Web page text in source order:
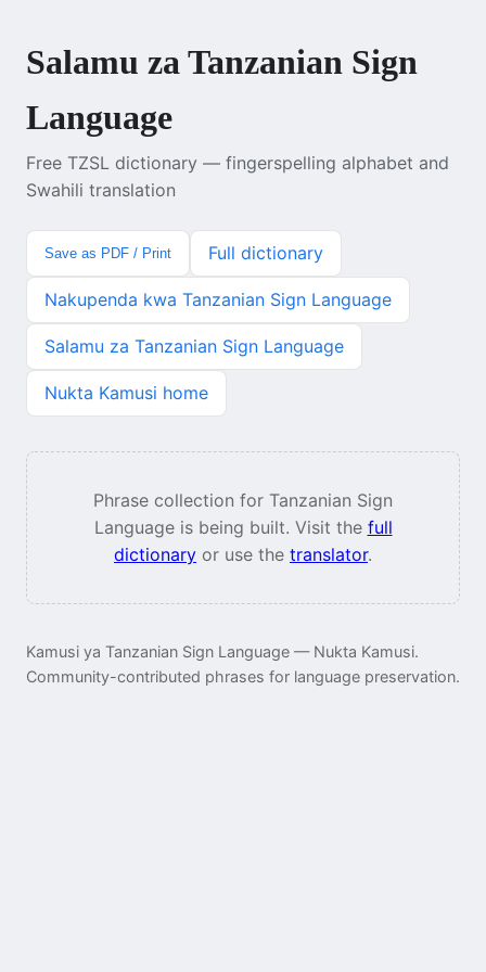
Salamu za Tanzanian Sign
Language
Free TZSL dictionary — fingerspelling alphabet and
Swahili translation
Save as PDF / Print Full dictionary
Nakupenda kwa Tanzanian Sign Language
Salamu za Tanzanian Sign Language
Nukta Kamusi home
Phrase collection for Tanzanian Sign
Language is being built. Visit the full
dictionary or use the translator.
Kamusi ya Tanzanian Sign Language — Nukta Kamusi.
Community-contributed phrases for language preservation.